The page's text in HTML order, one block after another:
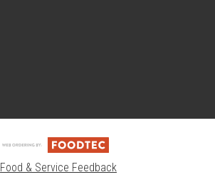
Food & Service Feedback